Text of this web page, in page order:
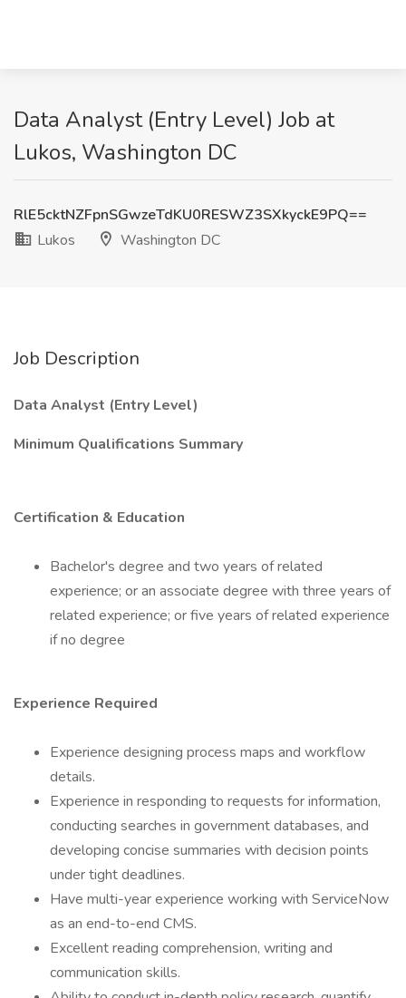
Data Analyst (Entry Level) Job at
Lukos, Washington DC
RlE5cktNZFpnSGwzeTdKU0RESWZ3SXkyckE9PQ==
Lukos
Washington DC
Job Description
Data Analyst (Entry Level)
Minimum Qualifications Summary
Certification & Education
Bachelor's degree and two years of related
experience; or an associate degree with three years of
related experience; or five years of related experience
if no degree
Experience Required
Experience designing process maps and workflow
details.
Experience in responding to requests for information,
conducting searches in government databases, and
developing concise summaries with decision points
under tight deadlines.
Have multi-year experience working with ServiceNow
as an end-to-end CMS.
Excellent reading comprehension, writing and
communication skills.